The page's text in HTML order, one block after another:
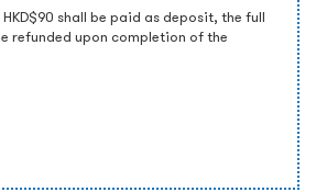
shall be paid as deposit, the full
refunded upon completion of the